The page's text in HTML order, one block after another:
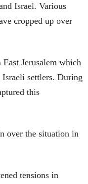
Israel. Various
cropped up over
Jerusalem which
settlers. During
this
over the situation in
tensions in